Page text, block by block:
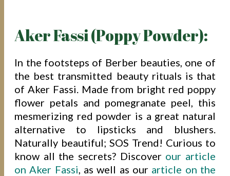
Aker Fassi (Poppy Powder):
In the footsteps of Berber beauties, one of
the best transmitted beauty rituals is that
of Aker Fassi. Made from bright red poppy
flower petals and pomegranate peel, this
mesmerizing red powder is a great natural
alternative to lipsticks and blushers.
Naturally beautiful; SOS Trend! Curious to
know all the secrets? Discover our article
on Aker Fassi , as well as our article on the